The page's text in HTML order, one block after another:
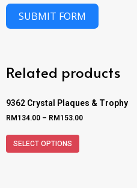
SUBMIT FORM
Related products
9362 Crystal Plaques & Trophy
RM 134.00 – RM 153.00
SELECT OPTIONS